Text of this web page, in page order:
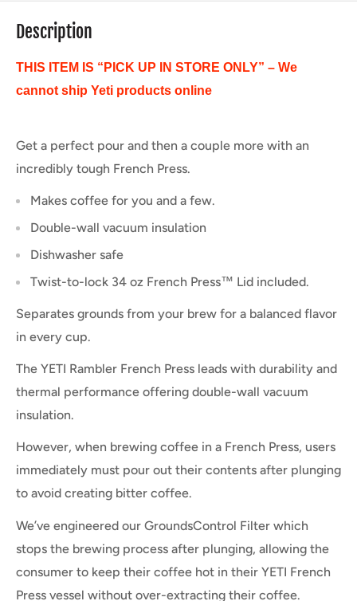
Description
THIS ITEM IS “PICK UP IN STORE ONLY” – We
cannot ship Yeti products online
Get a perfect pour and then a couple more with an
incredibly tough French Press.
Makes coffee for you and a few.
Double-wall vacuum insulation
Dishwasher safe
Twist-to-lock 34 oz French Press™ Lid included.
Separates grounds from your brew for a balanced flavor
in every cup.
The YETI Rambler French Press leads with durability and
thermal performance offering double-wall vacuum
insulation.
However, when brewing coffee in a French Press, users
immediately must pour out their contents after plunging
to avoid creating bitter coffee.
We’ve engineered our GroundsControl Filter which
stops the brewing process after plunging, allowing the
consumer to keep their coffee hot in their YETI French
Press vessel without over-extracting their coffee.